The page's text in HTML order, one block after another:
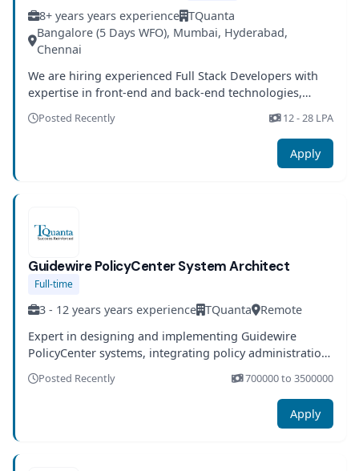
8+ years years experience TQuanta
Bangalore (5 Days WFO), Mumbai, Hyderabad,
Chennai
We are hiring experienced Full Stack Developers with
expertise in front-end and back-end technologies,
microservices architecture, and cloud platforms.
Candidates will work on scalable enterprise
applications and participate in the full software
Posted Recently 12 - 28 LPA
Apply
Guidewire PolicyCenter System Architect
Full-time
3 - 12 years years experience TQuanta
Remote
Expert in designing and implementing Guidewire
PolicyCenter systems, integrating policy administration,
and customizing solutions to meet client-specific needs
with strong insurance domain knowledge.
Posted Recently 700000 to 3500000
Apply